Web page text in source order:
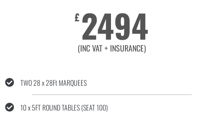
£ 2494
(INC VAT + INSURANCE)
TWO 28 x 28Ft MARQUEES
10 x 5FT ROUND TABLES (SEAT 100)